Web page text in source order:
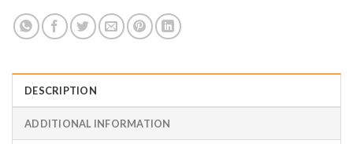
DESCRIPTION
ADDITIONAL INFORMATION